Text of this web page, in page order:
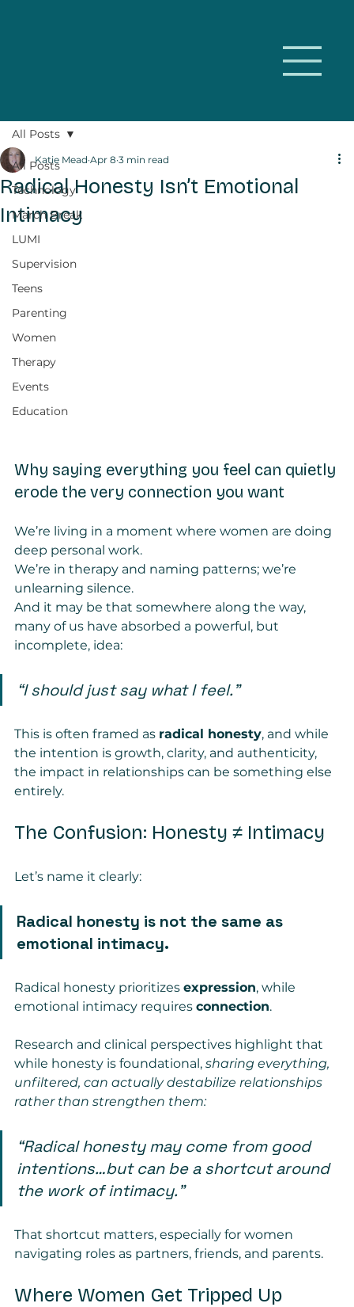
All Posts
Technology
March Break
LUMI
Supervision
Teens
Parenting
Women
Therapy
Events
Education
All Posts
Radical Honesty Isn’t Emotional
Intimacy
Katie Mead Apr 8 3 min read
Why saying everything you feel can quietly
erode the very connection you want
We’re living in a moment where women are doing
deep personal work.
We’re in therapy and naming patterns; we’re
unlearning silence.
And it may be that somewhere along the way,
many of us have absorbed a powerful, but
incomplete, idea:
“I should just say what I feel.”
This is often framed as radical honesty, and while
the intention is growth, clarity, and authenticity,
the impact in relationships can be something else
entirely.
The Confusion: Honesty ≠ Intimacy
Let’s name it clearly:
Radical honesty is not the same as
emotional intimacy.
Radical honesty prioritizes expression, while
emotional intimacy requires connection.
Research and clinical perspectives highlight that
while honesty is foundational, sharing everything,
unfiltered, can actually destabilize relationships
rather than strengthen them:
“Radical honesty may come from good
intentions…but can be a shortcut around
the work of intimacy.”
That shortcut matters, especially for women
navigating roles as partners, friends, and parents.
Where Women Get Tripped Up